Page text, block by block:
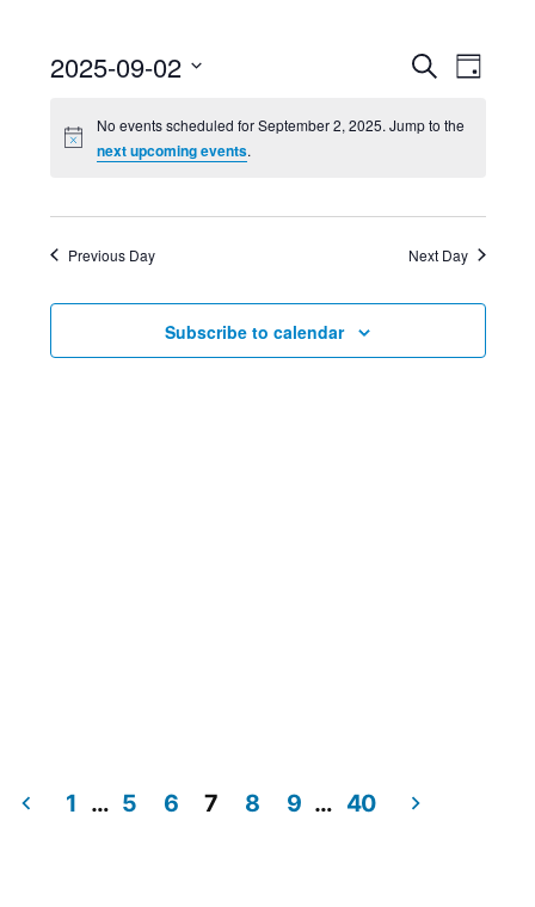
Views
Search
Day
2025-09-02
date.
No events scheduled for September 2, 2025. Jump to the
next upcoming events.
Previous Day Next Day
Subscribe to calendar
1 … 5 6 7 8 9 … 40